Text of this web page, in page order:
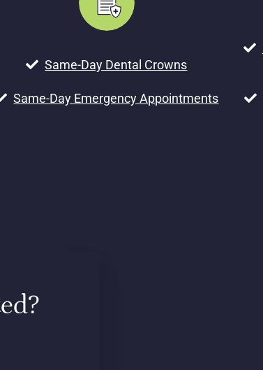
Same-Day Dental Crowns
Same-Day Emergency Appointments